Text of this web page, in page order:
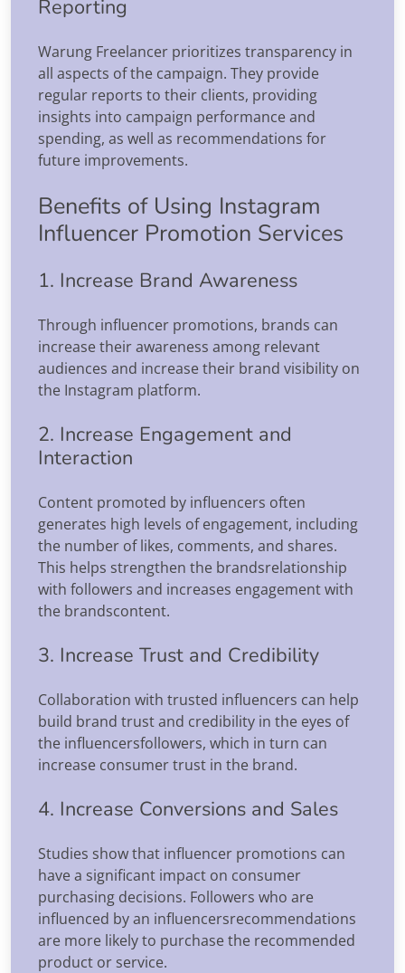
Reporting
Warung Freelancer prioritizes transparency in
all aspects of the campaign. They provide
regular reports to their clients, providing
insights into campaign performance and
spending, as well as recommendations for
future improvements.
Benefits of Using Instagram
Influencer Promotion Services
1. Increase Brand Awareness
Through influencer promotions, brands can
increase their awareness among relevant
audiences and increase their brand visibility on
the Instagram platform.
2. Increase Engagement and
Interaction
Content promoted by influencers often
generates high levels of engagement, including
the number of likes, comments, and shares.
This helps strengthen the brandsrelationship
with followers and increases engagement with
the brandscontent.
3. Increase Trust and Credibility
Collaboration with trusted influencers can help
build brand trust and credibility in the eyes of
the influencersfollowers, which in turn can
increase consumer trust in the brand.
4. Increase Conversions and Sales
Studies show that influencer promotions can
have a significant impact on consumer
purchasing decisions. Followers who are
influenced by an influencersrecommendations
are more likely to purchase the recommended
product or service.